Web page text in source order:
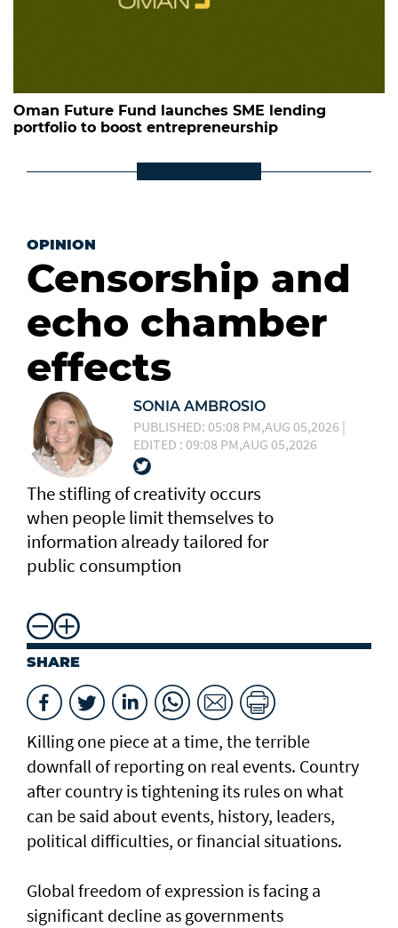
Oman Future Fund launches SME lending
portfolio to boost entrepreneurship
OPINION
Censorship and
echo chamber
effects
SONIA AMBROSIO
PUBLISHED: 05:08 PM,AUG 05,2026 |
EDITED : 09:08 PM,AUG 05,2026
The stifling of creativity occurs
when people limit themselves to
information already tailored for
public consumption
SHARE
Killing one piece at a time, the terrible
downfall of reporting on real events. Country
after country is tightening its rules on what
can be said about events, history, leaders,
political difficulties, or financial situations.
Global freedom of expression is facing a
significant decline as governments